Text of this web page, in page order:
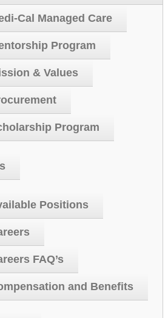
Cal Managed Care
Program
& Values
Program
Positions
FAQ’s
and Benefits